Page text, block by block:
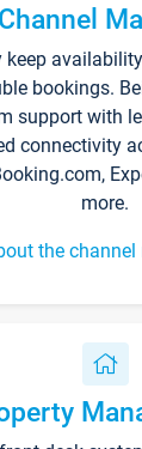
Channel
bookings.
support with
connectivity
more.
the